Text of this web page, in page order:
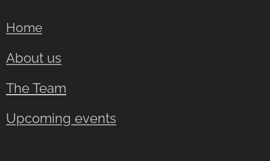
Home
About us
The Team
Upcoming events